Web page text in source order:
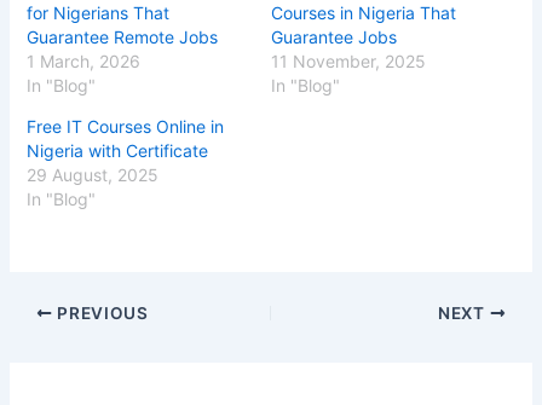
for Nigerians That
Guarantee Remote Jobs
1 March, 2026
In "Blog"
Courses in Nigeria That
Guarantee Jobs
11 November, 2025
In "Blog"
Free IT Courses Online in
Nigeria with Certificate
29 August, 2025
In "Blog"
PREVIOUS NEXT